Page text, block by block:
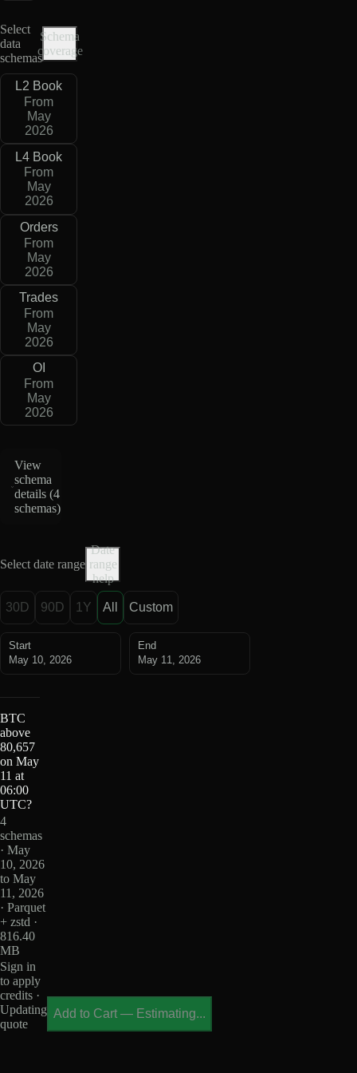
Select
data
schemas
Schema
coverage
L2 Book
From
May
2026
L4 Book
From
May
2026
Orders
From
May
2026
Trades
From
May
2026
OI
From
May
2026
View
schema
details (4
schemas)
Select date range
Date
range
help
30D 90D 1Y All Custom
Start
May 10, 2026
End
May 11, 2026
BTC
above
80,657
on May
11 at
06:00
UTC?
4
schemas
· May
10, 2026
to May
11, 2026
· Parquet
+ zstd ·
816.40
MB
Sign in
to apply
credits ·
Updating
quote
Add to Cart — Estimating...